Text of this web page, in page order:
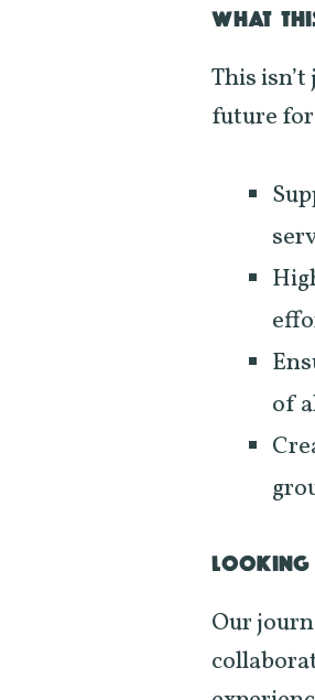
WHAT
This
future for
of
Our